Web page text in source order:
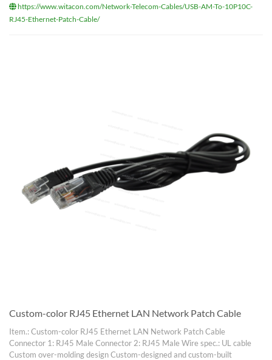
https://www.witacon.com/Network-Telecom-Cables/USB-AM-To-10P10C-
RJ45-Ethernet-Patch-Cable/
Custom-color RJ45 Ethernet LAN Network Patch Cable
Item.: Custom-color RJ45 Ethernet LAN Network Patch Cable
Connector 1: RJ45 Male Connector 2: RJ45 Male Wire spec.: UL cable
Custom over-molding design Custom-designed and custom-built